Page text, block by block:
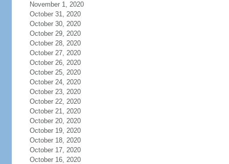
November 1, 2020
October 31, 2020
October 30, 2020
October 29, 2020
October 28, 2020
October 27, 2020
October 26, 2020
October 25, 2020
October 24, 2020
October 23, 2020
October 22, 2020
October 21, 2020
October 20, 2020
October 19, 2020
October 18, 2020
October 17, 2020
October 16, 2020